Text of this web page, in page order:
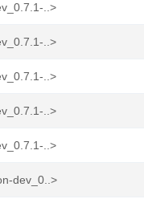
..>
..>
..>
..>
..>
dev_0..>